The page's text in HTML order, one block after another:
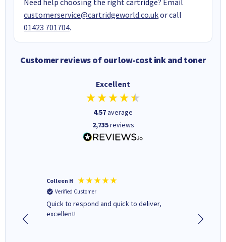
customerservice@cartridgeworld.co.ukor call
01423 701704.
Customer reviews of our low-cost ink and toner
Excellent
4.57average
2,735reviews
Colleen H
Verified Customer
Quick to respond and quick to deliver,
excellent!